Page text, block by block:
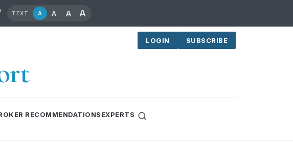
TEXT A A A A
LOGIN SUBSCRIBE
RECOMMENDATIONSEXPERTS